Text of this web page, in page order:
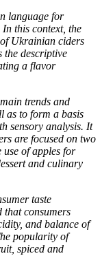
language for
this context, the
Ukrainian ciders
the descriptive
a flavor
trends and
as to form a basis
sensory analysis. It
are focused on two
of apples for
and culinary
taste
that consumers
and balance of
popularity of
spiced and